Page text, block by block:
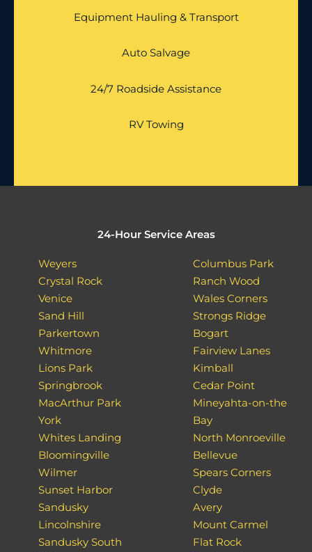
Equipment Hauling & Transport
Auto Salvage
24/7 Roadside Assistance
RV Towing
24-Hour Service Areas
Weyers
Crystal Rock
Venice
Sand Hill
Parkertown
Whitmore
Lions Park
Springbrook
MacArthur Park
York
Whites Landing
Bloomingville
Wilmer
Sunset Harbor
Sandusky
Lincolnshire
Sandusky South
Columbus Park
Ranch Wood
Wales Corners
Strongs Ridge
Bogart
Fairview Lanes
Kimball
Cedar Point
Mineyahta-on-the
Bay
North Monroeville
Bellevue
Spears Corners
Clyde
Avery
Mount Carmel
Flat Rock